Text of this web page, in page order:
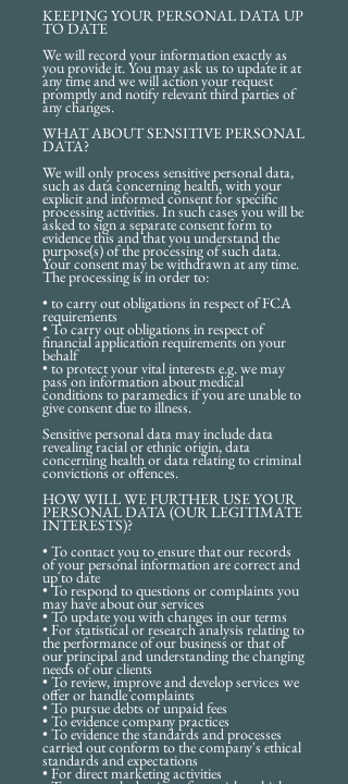
KEEPING YOUR PERSONAL DATA UP
TO DATE
We will record your information exactly as
you provide it. You may ask us to update it at
any time and we will action your request
promptly and notify relevant third parties of
any changes.
WHAT ABOUT SENSITIVE PERSONAL
DATA?
We will only process sensitive personal data,
such as data concerning health, with your
explicit and informed consent for specific
processing activities. In such cases you will be
asked to sign a separate consent form to
evidence this and that you understand the
purpose(s) of the processing of such data.
Your consent may be withdrawn at any time.
The processing is in order to:
• to carry out obligations in respect of FCA
requirements
• To carry out obligations in respect of
financial application requirements on your
behalf
• to protect your vital interests e.g. we may
pass on information about medical
conditions to paramedics if you are unable to
give consent due to illness.
Sensitive personal data may include data
revealing racial or ethnic origin, data
concerning health or data relating to criminal
convictions or offences.
HOW WILL WE FURTHER USE YOUR
PERSONAL DATA (OUR LEGITIMATE
INTERESTS)?
• To contact you to ensure that our records
of your personal information are correct and
up to date
• To respond to questions or complaints you
may have about our services
• To update you with changes in our terms
• For statistical or research analysis relating to
the performance of our business or that of
our principal and understanding the changing
needs of our clients
• To review, improve and develop services we
offer or handle complaints
• To pursue debts or unpaid fees
• To evidence company practices
• To evidence the standards and processes
carried out conform to the company's ethical
standards and expectations
• For direct marketing activities